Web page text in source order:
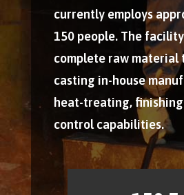
currently employs
150 people. The
complete raw material
casting in-house
heat-treating,
control capabilities.